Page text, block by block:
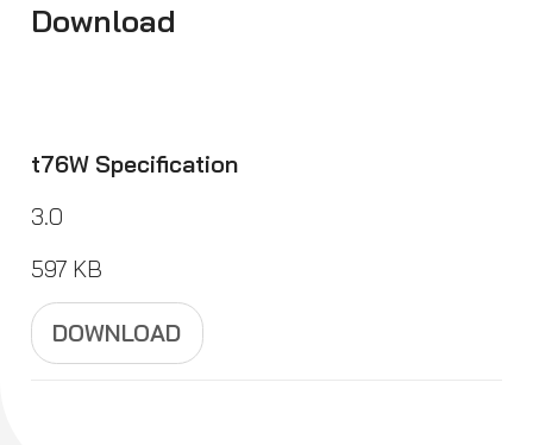
Download
t76W Specification
3.0
597 KB
DOWNLOAD